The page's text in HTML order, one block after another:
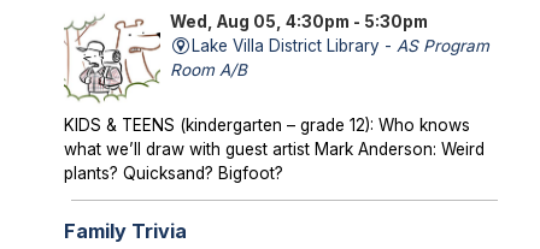
Wed, Aug 05, 4:30pm - 5:30pm
Lake Villa District Library - AS Program
Room A/B
KIDS & TEENS (kindergarten – grade 12): Who knows
what we’ll draw with guest artist Mark Anderson: Weird
plants? Quicksand? Bigfoot?
Family Trivia